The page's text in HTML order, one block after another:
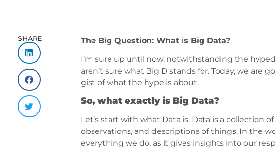
SHARE The Big Question: What is Big Data?
I’m sure up until now, notwithstanding the
aren’t sure what Big D stands for. Today, we
gist of what the hype is about.
So, what exactly is Big Data?
Let’s start with what Data is. Data is a collection
observations, and descriptions of things. In the
everything we do, as it gives insights into our